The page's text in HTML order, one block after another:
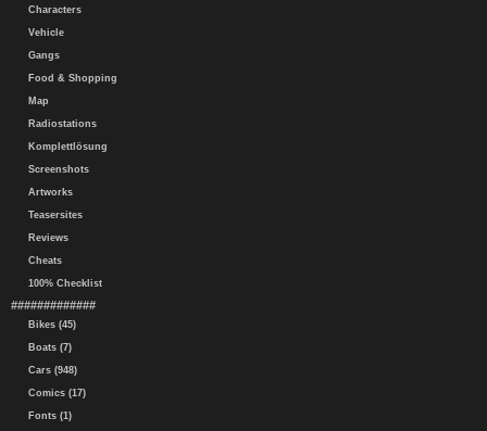
Characters
Vehicle
Gangs
Food & Shopping
Map
Radiostations
Komplettlösung
Screenshots
Artworks
Teasersites
Reviews
Cheats
100% Checklist
#############
Bikes (45)
Boats (7)
Cars (948)
Comics (17)
Fonts (1)